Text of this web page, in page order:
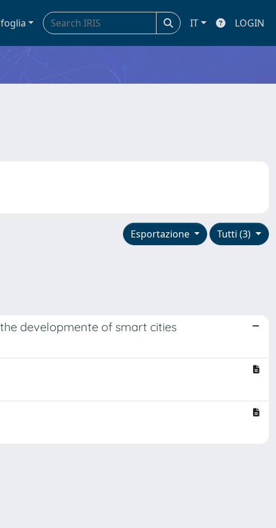
IT LOGIN
Tutti (3)
Esportazione
developmente of smart cities